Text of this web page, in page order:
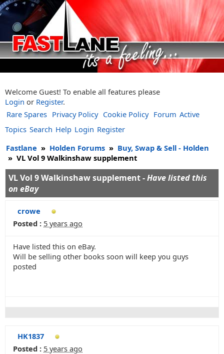
Welcome Guest! To enable all features please
Login or Register.
Rare Spares Privacy Policy Cookie Policy Forum Active
Topics Search Help Login Register
Fastlane » Holden Forums » Buy, Swap & Sell - Holden
» VL Vol 9 Walkinshaw supplement
VL Vol 9 Walkinshaw supplement -Have listed this
on eBay
crowe
Posted : 5 years ago
Have listed this on eBay.
Will be selling other books soon will keep you guys
posted
HK1837
Posted : 5 years ago